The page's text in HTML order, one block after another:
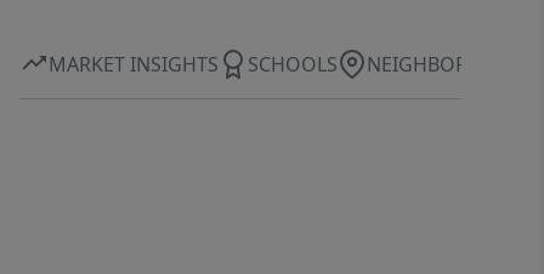
MARKET INSIGHTS SCHOOLS NEIGHBORHOOD